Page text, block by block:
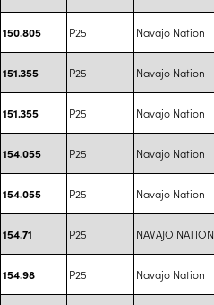
150.805 P25 Navajo Nation
151.355 P25 Navajo Nation
151.355 P25 Navajo Nation
154.055 P25 Navajo Nation
154.055 P25 Navajo Nation
154.71 P25 NAVAJO NATION
154.98 P25 Navajo Nation